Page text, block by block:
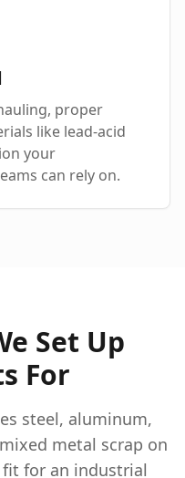
proper
like lead-acid
your
can rely on.
Set Up
For
steel, aluminum,
metal scrap on
fit for an industrial